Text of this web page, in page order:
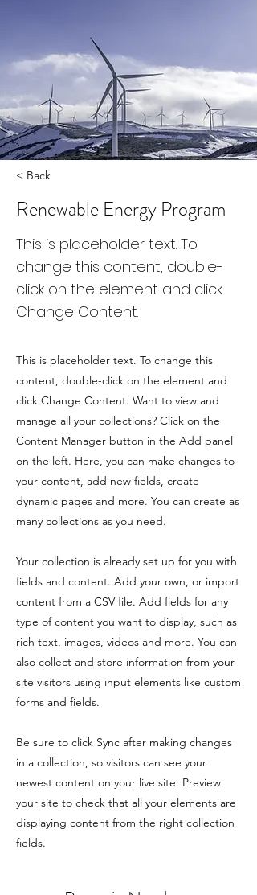
< Back
Renewable Energy Program
This is placeholder text. To
change this content, double-
click on the element and click
Change Content.
This is placeholder text. To change this
content, double-click on the element and
click Change Content. Want to view and
manage all your collections? Click on the
Content Manager button in the Add panel
on the left. Here, you can make changes to
your content, add new fields, create
dynamic pages and more. You can create as
many collections as you need.
Your collection is already set up for you with
fields and content. Add your own, or import
content from a CSV file. Add fields for any
type of content you want to display, such as
rich text, images, videos and more. You can
also collect and store information from your
site visitors using input elements like custom
forms and fields.
Be sure to click Sync after making changes
in a collection, so visitors can see your
newest content on your live site. Preview
your site to check that all your elements are
displaying content from the right collection
fields.